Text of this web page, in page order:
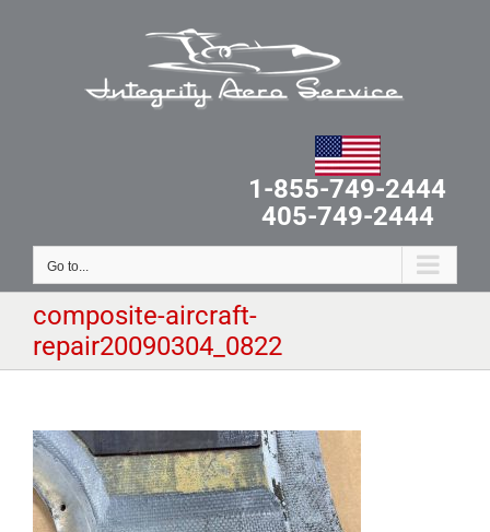
1-855-749-2444
405-749-2444
Go to...
composite-aircraft-
repair20090304_0822